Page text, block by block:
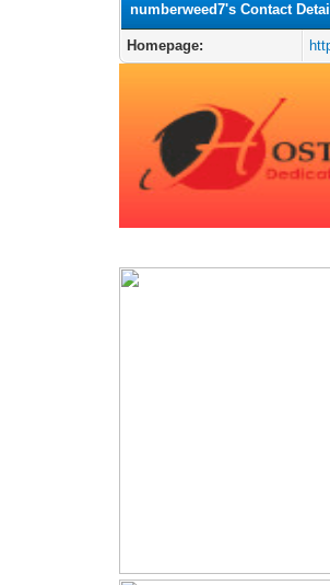
numberweed7's Contact
Homepage: